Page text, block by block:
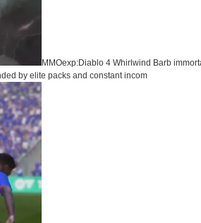
MMOexp:Diablo 4 Whirlwind Barb
by elite packs and constant incom